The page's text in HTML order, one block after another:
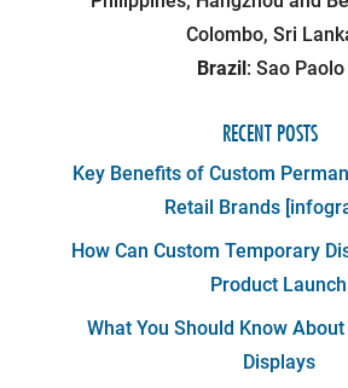
Colombo, Sri
Brazil : Sao Paolo
RECENT POSTS
Key Benefits of Custom
Retail Brands
How Can Custom Temporary
Product Launch
What You Should Know
Displays